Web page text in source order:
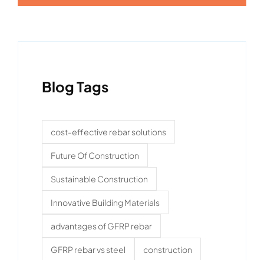
Blog Tags
cost-effective rebar solutions
Future Of Construction
Sustainable Construction
Innovative Building Materials
advantages of GFRP rebar
GFRP rebar vs steel construction